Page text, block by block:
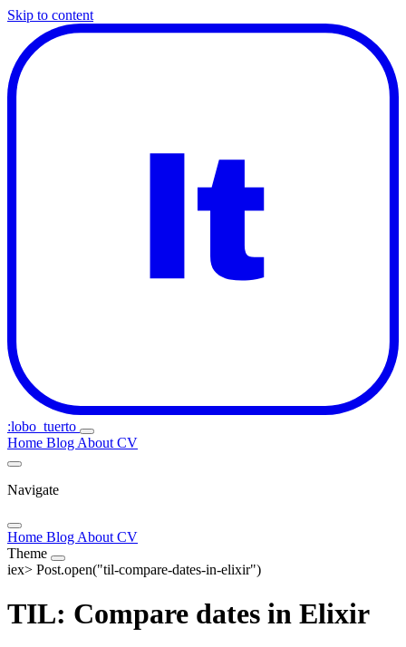
Skip to content
:lobo_tuerto
Home Blog About CV
Navigate
Home Blog About CV
Theme
iex> Post.open("til-compare-dates-in-elixir")
TIL: Compare dates in Elixir